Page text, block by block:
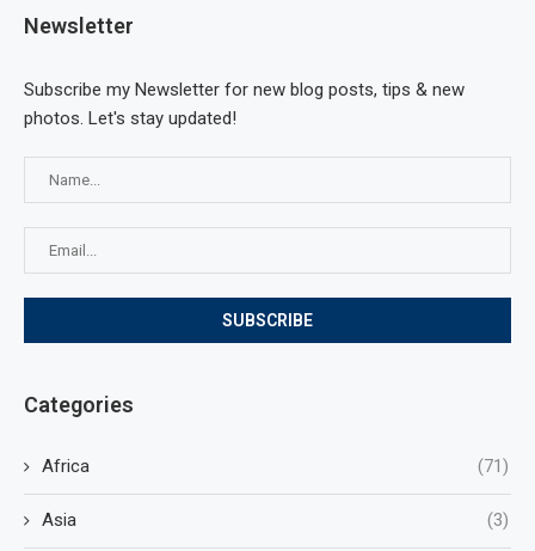
Newsletter
Subscribe my Newsletter for new blog posts, tips & new
photos. Let's stay updated!
Categories
Africa (71)
Asia (3)